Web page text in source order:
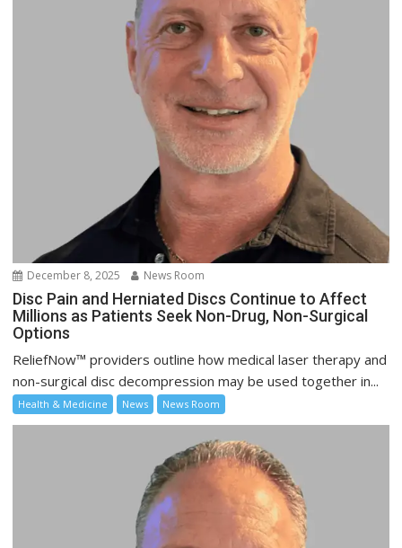
December 8, 2025 News Room
Disc Pain and Herniated Discs Continue to Affect
Millions as Patients Seek Non-Drug, Non-Surgical
Options
ReliefNow™ providers outline how medical laser therapy and
non-surgical disc decompression may be used together in...
Health & Medicine News News Room